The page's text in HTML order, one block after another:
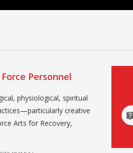
Personnel
physiological, spiritual
creative
Arts for Recovery,